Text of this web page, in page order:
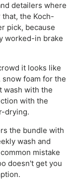
detailers where
the Koch-
pick, because
worked-in brake
it looks like
foam for the
wash with the
with the
drying.
the bundle with
wash and
mistake
doesn't get you